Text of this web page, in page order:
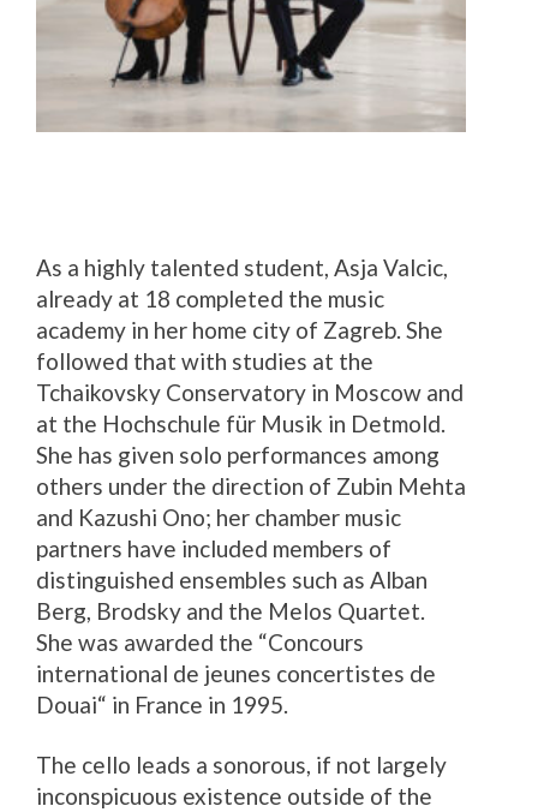
As a highly talented student, Asja Valcic,
already at 18 completed the music
academy in her home city of Zagreb. She
followed that with studies at the
Tchaikovsky Conservatory in Moscow and
at the Hochschule für Musik in Detmold.
She has given solo performances among
others under the direction of Zubin Mehta
and Kazushi Ono; her chamber music
partners have included members of
distinguished ensembles such as Alban
Berg, Brodsky and the Melos Quartet.
She was awarded the “Concours
international de jeunes concertistes de
Douai“ in France in 1995.
The cello leads a sonorous, if not largely
inconspicuous existence outside of the